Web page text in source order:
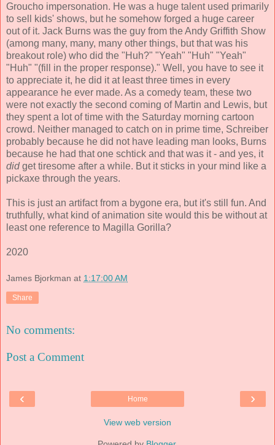
Groucho impersonation. He was a huge talent used primarily
to sell kids' shows, but he somehow forged a huge career
out of it. Jack Burns was the guy from the Andy Griffith Show
(among many, many, many other things, but that was his
breakout role) who did the "Huh?" "Yeah" "Huh" "Yeah"
"Huh" "(fill in the proper response)." Well, you have to see it
to appreciate it, he did it at least three times in every
appearance he ever made. As a comedy team, these two
were not exactly the second coming of Martin and Lewis, but
they spent a lot of time with the Saturday morning cartoon
crowd. Neither managed to catch on in prime time, Schreiber
probably because he did not have leading man looks, Burns
because he had that one schtick and that was it - and yes, it
didget tiresome after a while. But it sticks in your mind like a
pickaxe through the years.
This is just an artifact from a bygone era, but it's still fun. And
truthfully, what kind of animation site would this be without at
least one reference to Magilla Gorilla?
2020
James Bjorkman at 1:17:00 AM
Share
No comments:
Post a Comment
‹ ›
Home
View web version